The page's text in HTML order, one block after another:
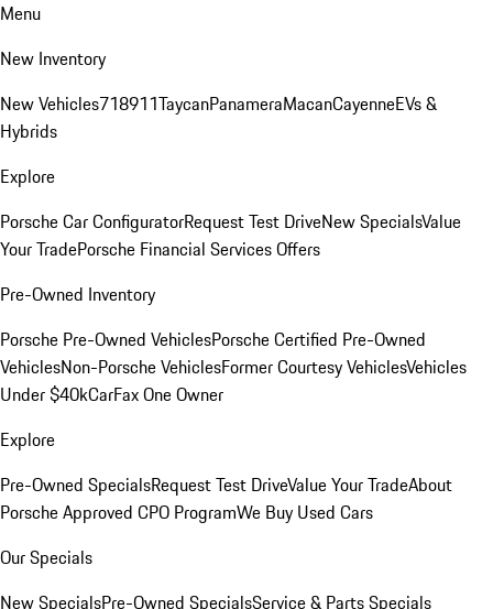
Menu
New Inventory
New Vehicles718911TaycanPanameraMacanCayenneEVs &
Hybrids
Explore
Porsche Car ConfiguratorRequest Test DriveNew SpecialsValue
Your TradePorsche Financial Services Offers
Pre-Owned Inventory
Porsche Pre-Owned VehiclesPorsche Certified Pre-Owned
VehiclesNon-Porsche VehiclesFormer Courtesy VehiclesVehicles
Under $40kCarFax One Owner
Explore
Pre-Owned SpecialsRequest Test DriveValue Your TradeAbout
Porsche Approved CPO ProgramWe Buy Used Cars
Our Specials
New SpecialsPre-Owned SpecialsService & Parts Specials